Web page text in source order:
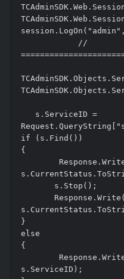
if (s.Find())
{
}
else
{
s.ServiceID);